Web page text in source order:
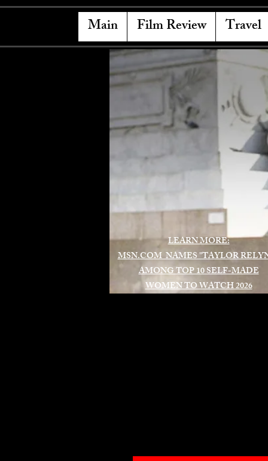
Main Film Review Travel
LEARN MORE:
MSN.COM NAMES "TAYLOR
AMONG TOP 10 SELF-MADE
WOMEN TO WATCH 2026